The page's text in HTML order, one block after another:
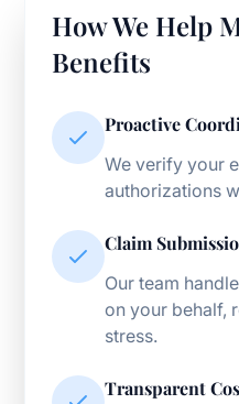
How We Help
Benefits
Proactive
We verify your
authorizations
Claim
Our team
on your behalf,
stress.
Transparent